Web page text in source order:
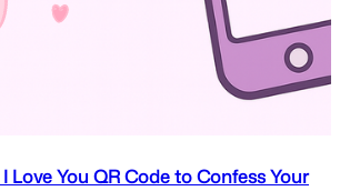
Love You QR Code to Confess Your